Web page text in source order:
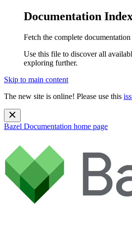
Documentation
Fetch the complete
Use this file to discover all
exploring further.
Skip to main content
The new site is online! Please use this
Bazel Documentation home page